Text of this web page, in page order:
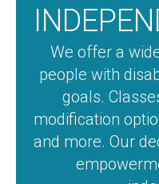
We offer a
people with
goals.
modification
and more. Our